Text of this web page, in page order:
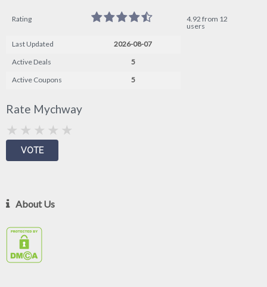
Rating
4.92 from 12
users
Last Updated
2026-08-07
Active Deals
5
Active Coupons
5
Rate Mychway
About Us